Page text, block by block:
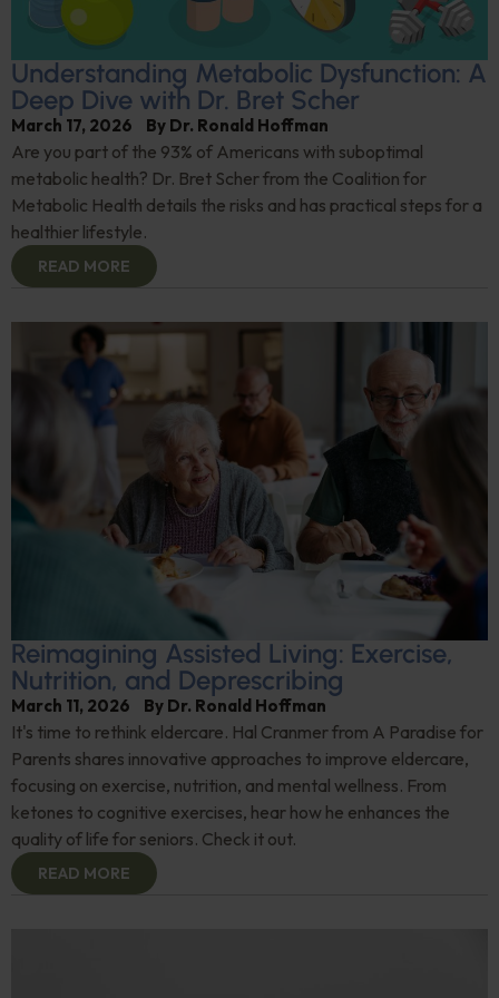
Understanding Metabolic Dysfunction: A
Deep Dive with Dr. Bret Scher
March 17, 2026 By Dr. Ronald Hoffman
Are you part of the 93% of Americans with suboptimal
metabolic health? Dr. Bret Scher from the Coalition for
Metabolic Health details the risks and has practical steps for a
healthier lifestyle.
READ MORE
Reimagining Assisted Living: Exercise,
Nutrition, and Deprescribing
March 11, 2026 By Dr. Ronald Hoffman
It's time to rethink eldercare. Hal Cranmer from A Paradise for
Parents shares innovative approaches to improve eldercare,
focusing on exercise, nutrition, and mental wellness. From
ketones to cognitive exercises, hear how he enhances the
quality of life for seniors. Check it out.
READ MORE